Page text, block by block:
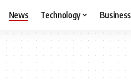
News Technology Business